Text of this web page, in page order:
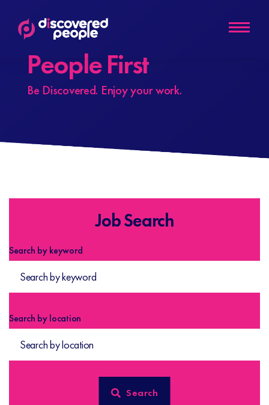
People First
Be Discovered. Enjoy your work.
Job Search
Search by keyword
Search by location